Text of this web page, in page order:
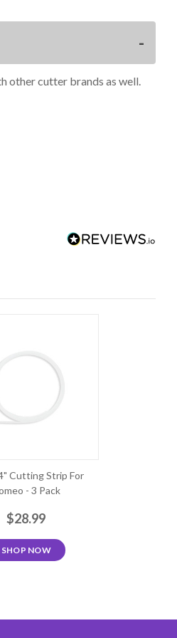
other cutter brands as well.
Cutting Strip For
- 3 Pack
$28.99
SHOP NOW